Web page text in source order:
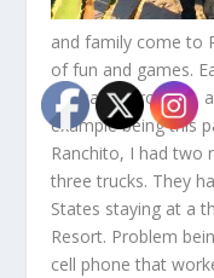
and family come to
of fun and games.
the same problem,
example being this
Ranchito, I had two
three trucks. They
States staying at a
Resort. Problem
cell phone that